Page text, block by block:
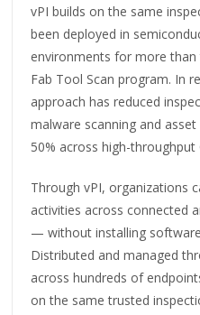
vPI builds on the same
been deployed in
environments for more than
Fab Tool Scan program. In
approach has reduced
malware scanning and
50% across high-
Through vPI, organizations
activities across connected
— without installing
Distributed and managed
across hundreds of
on the same trusted